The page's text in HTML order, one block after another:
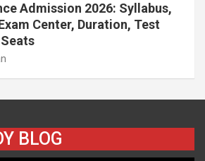
Admission 2026: Syllabus,
Center, Duration, Test
BLOG